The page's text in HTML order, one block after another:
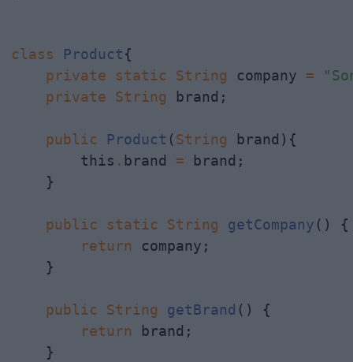
class Product{
private
static String company =
private
String brand;
public Product (String brand){
        this
. brand = brand;
    }
public static String getCompany () {
return company;
    }
public String getBrand () {
return brand;
    }